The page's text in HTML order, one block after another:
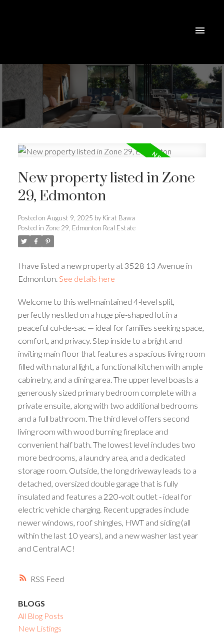
RSS
New property listed in Zone
29, Edmonton
Posted on August 9, 2025 by Kirat Bawa
Posted in Zone 29, Edmonton Real Estate
I have listed a new property at 3528 13 Avenue in
Edmonton. See details here
Welcome to this well-maintained 4-level split,
perfectly nestled on a huge pie-shaped lot in a
peaceful cul-de-sac — ideal for families seeking space,
comfort, and privacy. Step inside to a bright and
inviting main floor that features a spacious living room
filled with natural light, a functional kitchen with ample
cabinetry, and a dining area. The upper level boasts a
generously sized primary bedroom complete with a
private ensuite, along with two additional bedrooms
and a full bathroom. The third level offers second
living room with wood burning fireplace and
convenient half bath. The lowest level includes two
more bedrooms, a laundry area, and a dedicated
storage room. Outside, the long driveway leads to a
detached, oversized double garage that is fully
insulated and features a 220-volt outlet - ideal for
electric vehicle charging. Recent upgrades include
newer windows, roof shingles, HWT and siding (all
within the last 10 years), and a new washer last year
and Central AC!
BLOGS
All Blog Posts
New Listings